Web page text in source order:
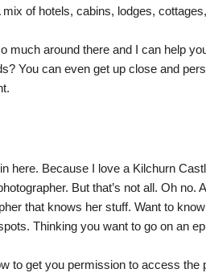
of hotels, cabins, lodges,
much around there and I can help
You can even get up close and
here. Because I love a Kilchurn
But that’s not all. Oh
that knows her stuff. Want to
Thinking you want to go on an
to get you permission to access